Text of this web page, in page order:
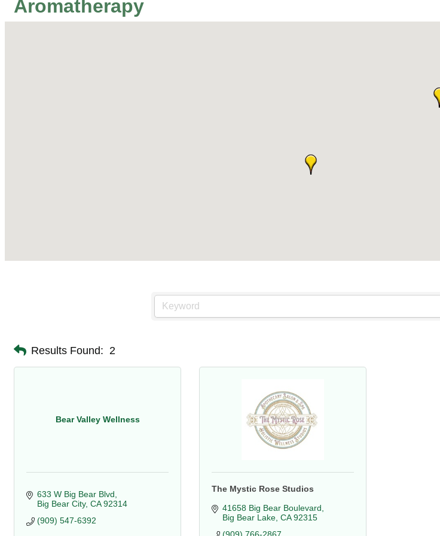
Aromatherapy
Results Found: 2
Bear Valley Wellness
633 W Big Bear Blvd
Big Bear City CA 92314
(909) 547-6392
The Mystic Rose Studios
41658 Big Bear Boulevard
Big Bear Lake CA 92315